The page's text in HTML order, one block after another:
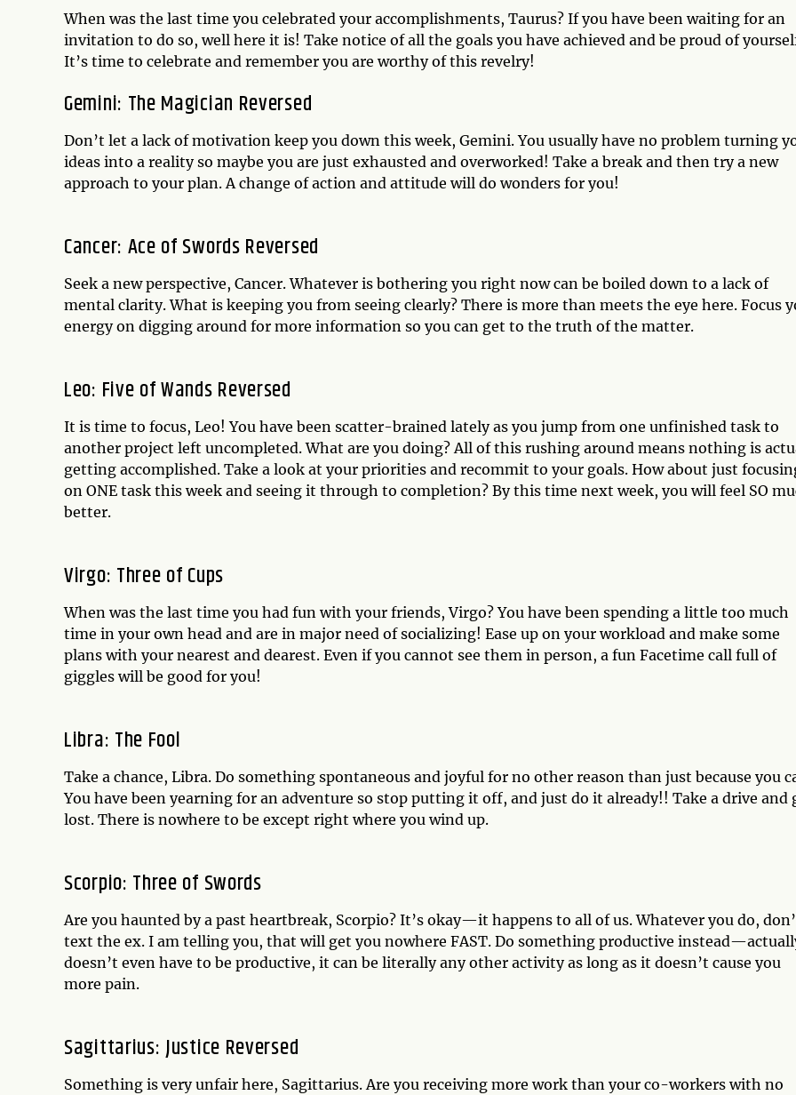
When was the last time you celebrated your accomplishments, Taurus? If you have been waiting for an
invitation to do so, well here it is! Take notice of all the goals you have achieved and be proud of
It’s time to celebrate and remember you are worthy of this revelry!
Gemini: The Magician Reversed
Don’t let a lack of motivation keep you down this week, Gemini. You usually have no problem turning
ideas into a reality so maybe you are just exhausted and overworked! Take a break and then try a new
approach to your plan. A change of action and attitude will do wonders for you!
Cancer: Ace of Swords Reversed
Seek a new perspective, Cancer. Whatever is bothering you right now can be boiled down to a lack of
mental clarity. What is keeping you from seeing clearly? There is more than meets the eye here. Focus
energy on digging around for more information so you can get to the truth of the matter.
Leo: Five of Wands Reversed
It is time to focus, Leo! You have been scatter-brained lately as you jump from one unfinished task to
another project left uncompleted. What are you doing? All of this rushing around means nothing is
getting accomplished. Take a look at your priorities and recommit to your goals. How about just
on ONE task this week and seeing it through to completion? By this time next week, you will feel SO
better.
Virgo: Three of Cups
When was the last time you had fun with your friends, Virgo? You have been spending a little too much
time in your own head and are in major need of socializing! Ease up on your workload and make some
plans with your nearest and dearest. Even if you cannot see them in person, a fun Facetime call full of
giggles will be good for you!
Libra: The Fool
Take a chance, Libra. Do something spontaneous and joyful for no other reason than just because you
You have been yearning for an adventure so stop putting it off, and just do it already!! Take a drive and
lost. There is nowhere to be except right where you wind up.
Scorpio: Three of Swords
Are you haunted by a past heartbreak, Scorpio? It’s okay—it happens to all of us. Whatever you do,
text the ex. I am telling you, that will get you nowhere FAST. Do something productive
doesn’t even have to be productive, it can be literally any other activity as long as it doesn’t cause you
more pain.
Sagittarius: Justice Reversed
Something is very unfair here, Sagittarius. Are you receiving more work than your co-workers with no